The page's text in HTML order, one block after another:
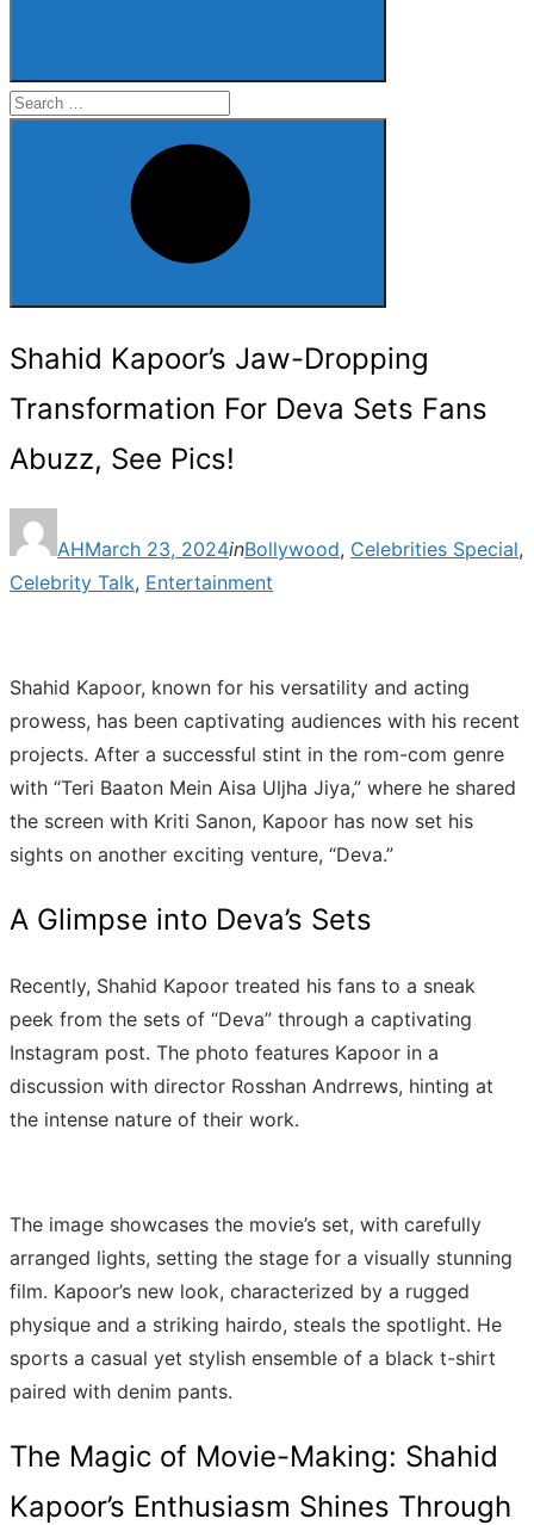
Search
Search
Shahid Kapoor’s Jaw-Dropping
Transformation For Deva Sets Fans
Abuzz, See Pics!
AHon
March 23, 2024inBollywood, Celebrities Special,
Celebrity Talk, Entertainment
Shahid Kapoor, known for his versatility and acting
prowess, has been captivating audiences with his recent
projects. After a successful stint in the rom-com genre
with “Teri Baaton Mein Aisa Uljha Jiya,” where he shared
the screen with Kriti Sanon, Kapoor has now set his
sights on another exciting venture, “Deva.”
A Glimpse into Deva’s Sets
Recently, Shahid Kapoor treated his fans to a sneak
peek from the sets of “Deva” through a captivating
Instagram post. The photo features Kapoor in a
discussion with director Rosshan Andrrews, hinting at
the intense nature of their work.
The image showcases the movie’s set, with carefully
arranged lights, setting the stage for a visually stunning
film. Kapoor’s new look, characterized by a rugged
physique and a striking hairdo, steals the spotlight. He
sports a casual yet stylish ensemble of a black t-shirt
paired with denim pants.
The Magic of Movie-Making: Shahid
Kapoor’s Enthusiasm Shines Through